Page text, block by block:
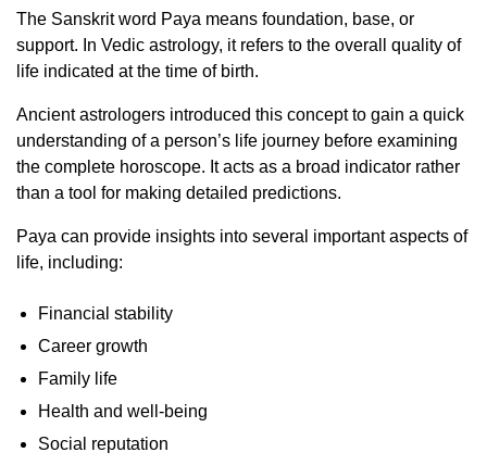
The Sanskrit word Paya means foundation, base, or
support. In Vedic astrology, it refers to the overall quality of
life indicated at the time of birth.
Ancient astrologers introduced this concept to gain a quick
understanding of a person’s life journey before examining
the complete horoscope. It acts as a broad indicator rather
than a tool for making detailed predictions.
Paya can provide insights into several important aspects of
life, including:
Financial stability
Career growth
Family life
Health and well-being
Social reputation